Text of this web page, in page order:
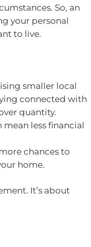
So, an
your personal
to live.
smaller local
connected with
quantity.
less financial
chances to
home.
It’s about